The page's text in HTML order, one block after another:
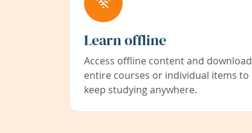
Learn offline
Access offline content and download
entire courses or individual items to
keep studying anywhere.